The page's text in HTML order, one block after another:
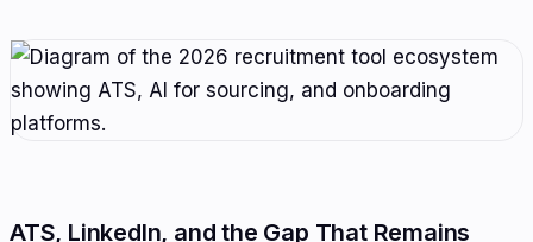
ATS, LinkedIn, and the Gap That Remains